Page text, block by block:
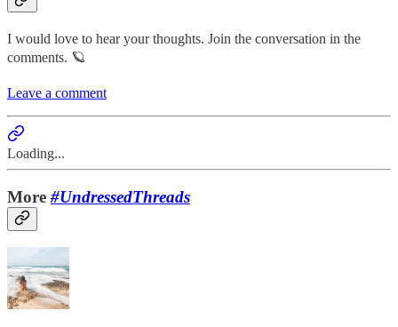
I would love to hear your thoughts. Join the conversation in the
comments. 🪐
Leave a comment
Loading...
More #UndressedThreads